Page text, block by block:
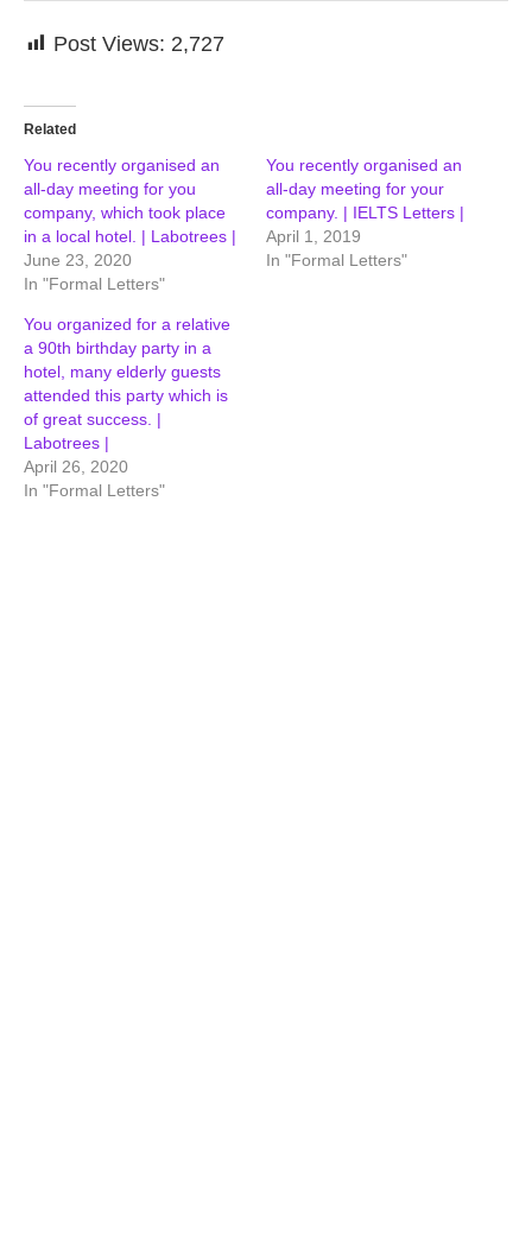
Post Views: 2,727
Related
You recently organised an
all-day meeting for you
company, which took place
in a local hotel. | Labotrees |
June 23, 2020
In "Formal Letters"
You recently organised an
all-day meeting for your
company. | IELTS Letters |
April 1, 2019
In "Formal Letters"
You organized for a relative
a 90th birthday party in a
hotel, many elderly guests
attended this party which is
of great success. |
Labotrees |
April 26, 2020
In "Formal Letters"